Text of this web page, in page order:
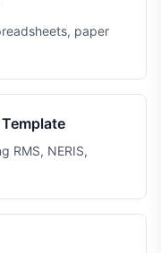
paper
RMS, NERIS,